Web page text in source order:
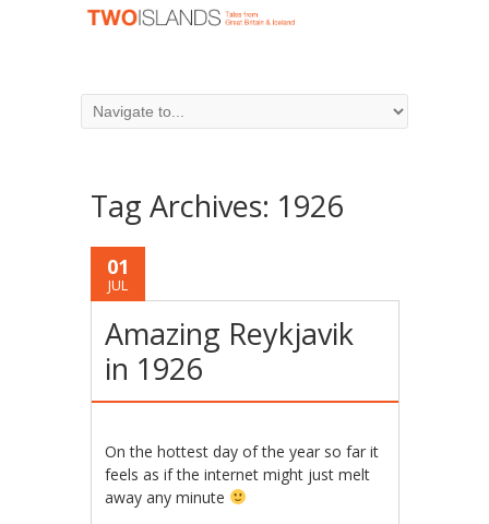
Tag Archives: 1926
01
JUL
Amazing Reykjavik
in 1926
On the hottest day of the year so far it
feels as if the internet might just melt
away any minute